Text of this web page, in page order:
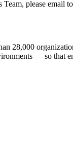
please email to
28,000
— so